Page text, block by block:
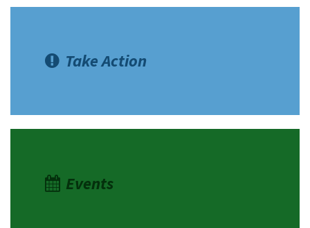
Take Action
Events